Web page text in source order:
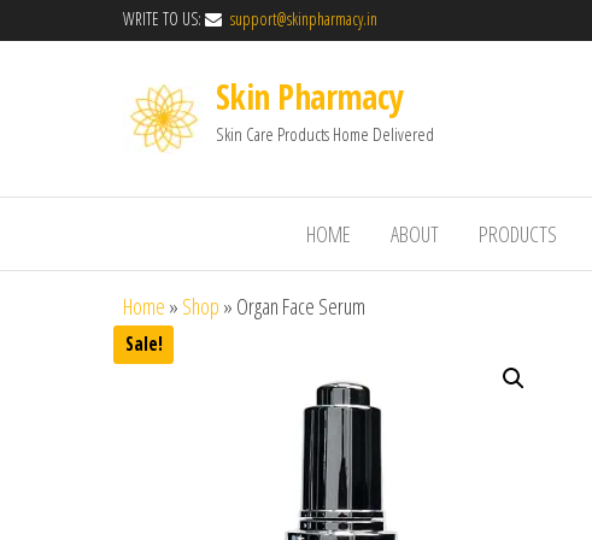
WRITE TO US: support@skinpharmacy.in
Skin Pharmacy
Skin Care Products Home Delivered
HOME ABOUT PRODUCTS
Home » Shop » Organ Face Serum
Sale!